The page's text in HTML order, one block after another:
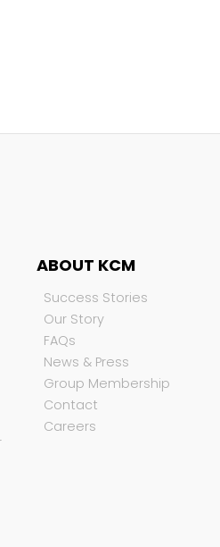
ABOUT KCM
Success Stories
Our Story
FAQs
News & Press
Group Membership
Contact
Careers